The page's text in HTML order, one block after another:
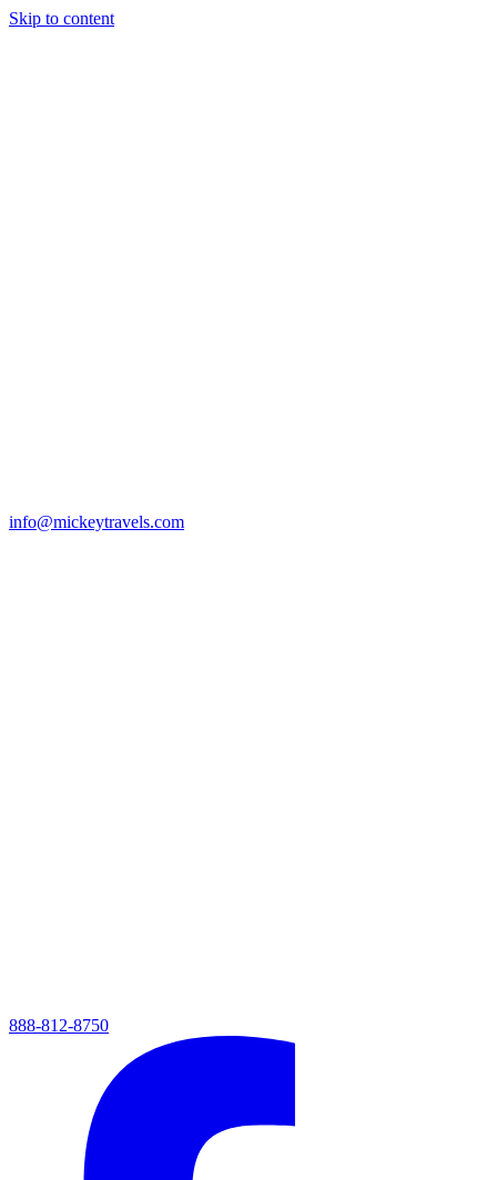
Skip to content
info@mickeytravels.com
888-812-8750